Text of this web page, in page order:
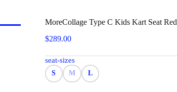
MoreCollage Type C Kids Kart Seat Red
$289.00
seat-sizes
S M L